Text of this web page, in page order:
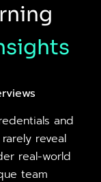
and
reveal
real-world
team